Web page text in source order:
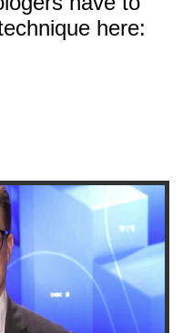
here: